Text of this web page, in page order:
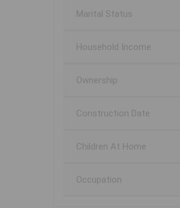
Marital Status
Household Income
Ownership
Construction Date
Children At Home
Occupation